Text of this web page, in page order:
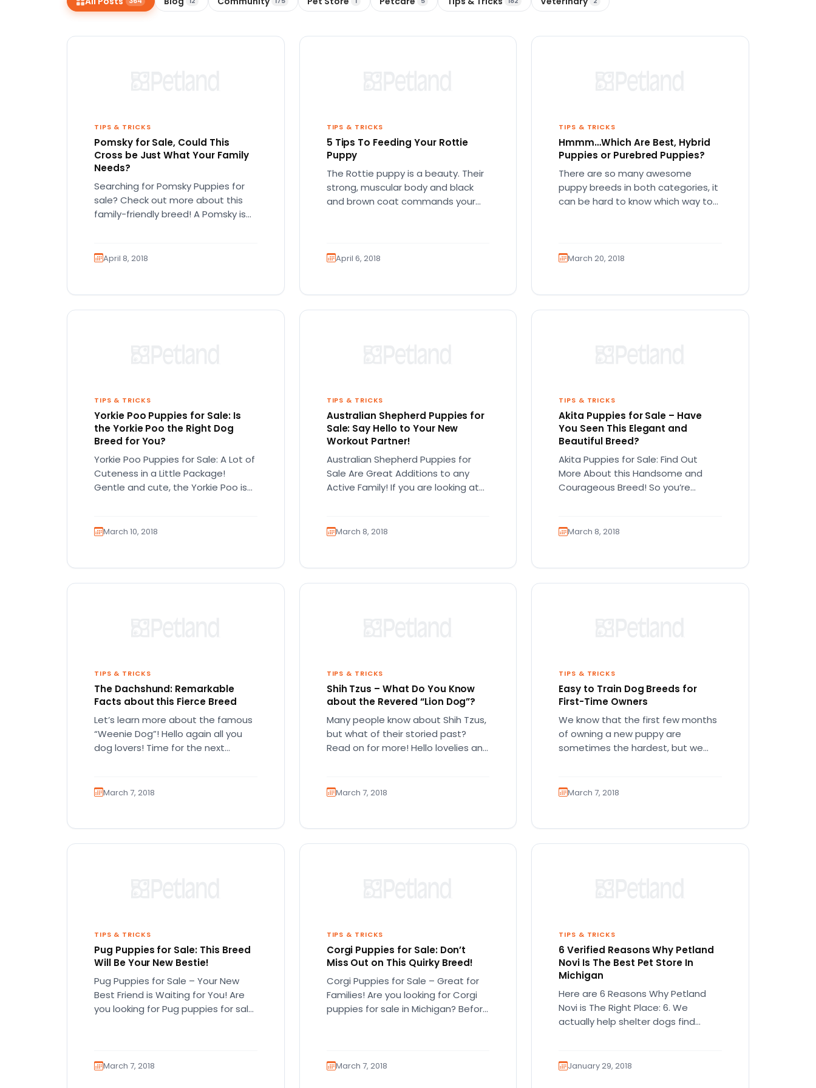
TIPS & TRICKS
Pomsky for Sale, Could This
Cross be Just What Your Family
Needs?
Searching for Pomsky Puppies for
sale? Check out more about this
family-friendly breed! A Pomsky is
April 8, 2018
TIPS & TRICKS
5 Tips To Feeding Your Rottie
Puppy
The Rottie puppy is a beauty. Their
strong, muscular body and black
and brown coat commands your
April 6, 2018
TIPS & TRICKS
Hmmm…Which Are Best, Hybrid
Puppies or Purebred Puppies?
There are so many awesome
puppy breeds in both categories, it
can be hard to know which way to
March 20, 2018
TIPS & TRICKS
Yorkie Poo Puppies for Sale: Is
the Yorkie Poo the Right Dog
Breed for You?
Yorkie Poo Puppies for Sale: A Lot of
Cuteness in a Little Package!
Gentle and cute, the Yorkie Poo is
March 10, 2018
TIPS & TRICKS
Australian Shepherd Puppies for
Sale: Say Hello to Your New
Workout Partner!
Australian Shepherd Puppies for
Sale Are Great Additions to any
Active Family! If you are looking at
March 8, 2018
TIPS & TRICKS
Akita Puppies for Sale – Have
You Seen This Elegant and
Beautiful Breed?
Akita Puppies for Sale: Find Out
More About this Handsome and
Courageous Breed! So you’re
March 8, 2018
TIPS & TRICKS
The Dachshund: Remarkable
Facts about this Fierce Breed
Let’s learn more about the famous
“Weenie Dog”! Hello again all you
dog lovers! Time for the next
March 7, 2018
TIPS & TRICKS
Shih Tzus – What Do You Know
about the Revered “Lion Dog”?
Many people know about Shih Tzus,
but what of their storied past?
Read on for more! Hello lovelies and
March 7, 2018
TIPS & TRICKS
Easy to Train Dog Breeds for
First-Time Owners
We know that the first few months
of owning a new puppy are
sometimes the hardest, but we
March 7, 2018
TIPS & TRICKS
Pug Puppies for Sale: This Breed
Will Be Your New Bestie!
Pug Puppies for Sale – Your New
Best Friend is Waiting for You! Are
you looking for Pug puppies for sale
March 7, 2018
TIPS & TRICKS
Corgi Puppies for Sale: Don’t
Miss Out on This Quirky Breed!
Corgi Puppies for Sale – Great for
Families! Are you looking for Corgi
puppies for sale in Michigan? Before
March 7, 2018
TIPS & TRICKS
6 Verified Reasons Why Petland
Novi Is The Best Pet Store In
Michigan
Here are 6 Reasons Why Petland
Novi is The Right Place: 6. We
actually help shelter dogs find
January 29, 2018